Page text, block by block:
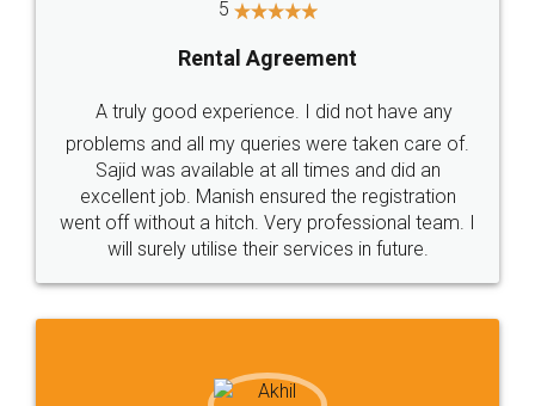
Call us at
+91 9022-1199-22
SOCIAL MEDIA
Sitemap Shipping Policy Terms & Conditions